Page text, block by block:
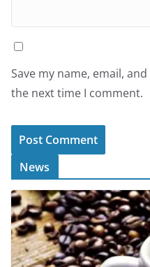
Save my name, email,
the next time I comment.
News